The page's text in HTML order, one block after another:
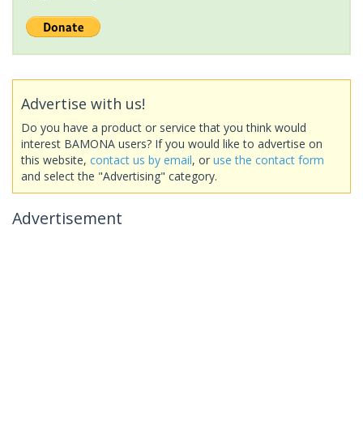
Advertise with us!
Do you have a product or service that you think would
interest BAMONA users? If you would like to advertise on
this website, contact us by email, or use the contact form
and select the "Advertising" category.
Advertisement